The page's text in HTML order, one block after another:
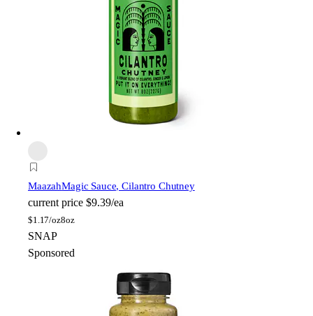
MaazahMagic Sauce, Cilantro Chutney
current price $9.39/ea
$1.17/oz8oz
SNAP
Sponsored